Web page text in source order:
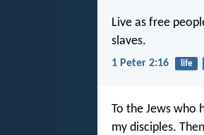
Live as free
slaves.
1 Peter 2:16 life
To the Jews who
my disciples.